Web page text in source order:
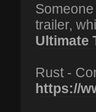
trailer,
Ultimate
Rust -
https://